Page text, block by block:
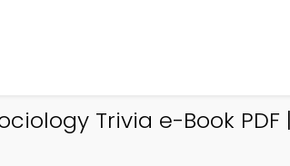
Trivia e-Book PDF